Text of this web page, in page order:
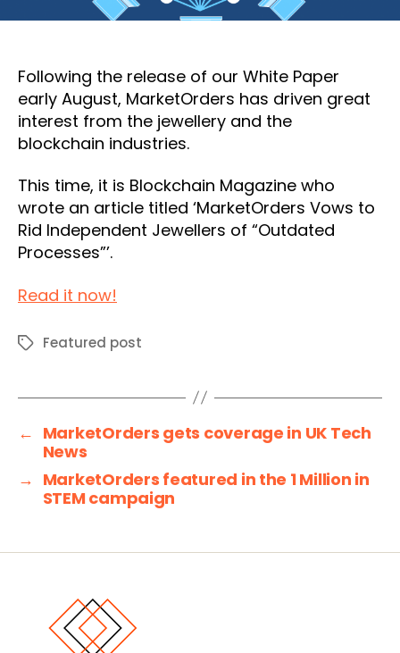
Following the release of our White Paper
early August, MarketOrders has driven great
interest from the jewellery and the
blockchain industries.
This time, it is Blockchain Magazine who
wrote an article titled ‘MarketOrders Vows to
Rid Independent Jewellers of “Outdated
Processes”’.
Read it now!
TagsFeatured post
← MarketOrders gets coverage in UK Tech
News
→ MarketOrders featured in the 1 Million in
STEM campaign